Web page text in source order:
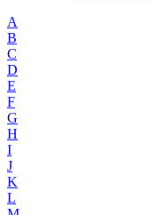
A
B
C
D
E
F
G
H
I
J
K
L